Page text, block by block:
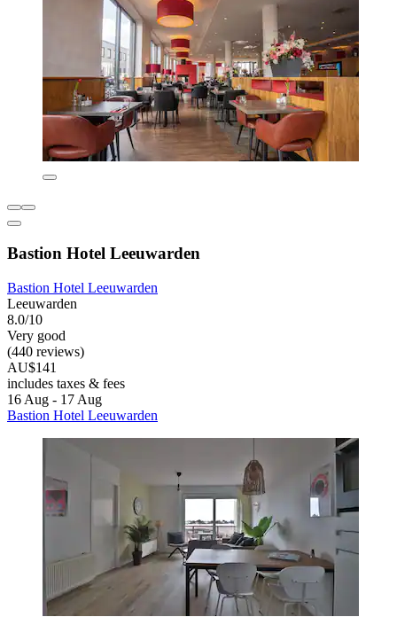
Bastion Hotel Leeuwarden
Bastion Hotel Leeuwarden
Leeuwarden
8.0/10
Very good
(440 reviews)
AU$141
includes taxes & fees
16 Aug - 17 Aug
Bastion Hotel Leeuwarden